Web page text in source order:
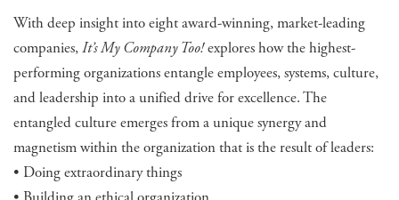
With deep insight into eight award-winning, market-leading
companies,It’s My Company Too!explores how the highest-
performing organizations entangle employees, systems, culture,
and leadership into a unified drive for excellence. The
entangled culture emerges from a unique synergy and
magnetism within the organization that is the result of leaders:
• Doing extraordinary things